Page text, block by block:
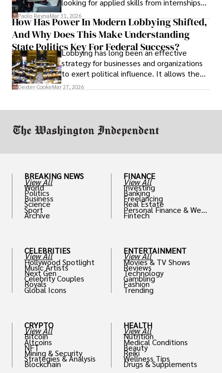
looking for applied skills from internships
and leadership that show students can
solve real problems.
Paolo ReynaMar 31, 2026
How Has Power In Modern Lobbying Shifted,
And Why Does This Make Understanding
State Politics Key For Federal Success?
Lobbying has long been an effective
strategy for businesses and organizations
to exert political influence. It allows them
access to policymakers and helps them
Dexter CookeMar 27, 2026
BREAKING NEWS
View All
World
Politics
Business
Science
Sport
Archive
CELEBRITIES
View All
Hollywood Spotlight
Music Artists
Next Gen
Celebrity Couples
Royals
Global Icons
CRYPTO
View All
Bitcoin
Altcoins
NFT
Mining & Security
Strategies & Analysis
Blockchain
FINANCE
View All
Investing
Banking
Freelancing
Real Estate
Personal Finance & Weal
th
Fintech
ENTERTAINMENT
View All
Movies & TV Shows
Reviews
Technology
Gambling
Fashion
Trending
HEALTH
View All
Nutrition
Medical Conditions
Beauty
Reiki
Wellness Tips
Drugs & Supplements